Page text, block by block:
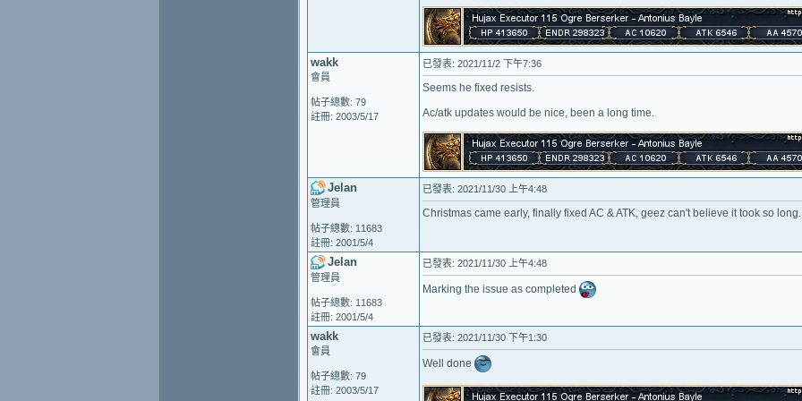
wakk
會員
帖子總數: 79
註冊: 2003/5/17
已發表: 2021/11/2 下午7:36
Seems he fixed resists.
Ac/atk updates would be nice, been a long time.
Jelan
管理員
帖子總數: 11683
註冊: 2001/5/4
已發表: 2021/11/30 上午4:48
Christmas came early, finally fixed AC & ATK, geez can't believe it took so
Jelan
管理員
帖子總數: 11683
註冊: 2001/5/4
已發表: 2021/11/30 上午4:48
Marking the issue as completed
wakk
會員
帖子總數: 79
註冊: 2003/5/17
已發表: 2021/11/30 下午1:30
Well done